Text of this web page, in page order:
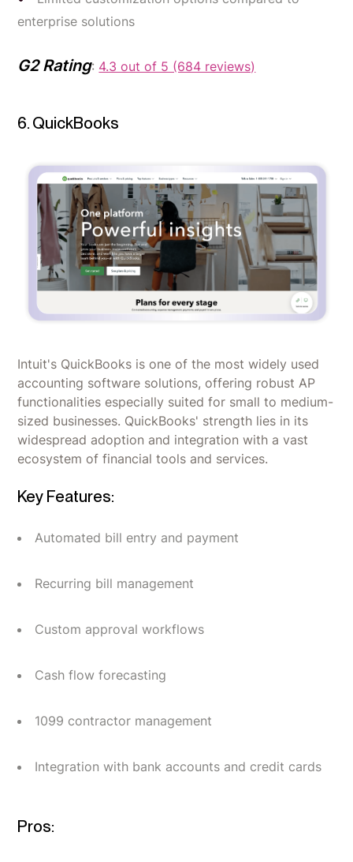
enterprise solutions
G2 Rating: 4.3 out of 5 (684 reviews)
6. QuickBooks
Intuit's QuickBooks is one of the most widely used
accounting software solutions, offering robust AP
functionalities especially suited for small to medium-
sized businesses. QuickBooks' strength lies in its
widespread adoption and integration with a vast
ecosystem of financial tools and services.
Key Features:
Automated bill entry and payment
Recurring bill management
Custom approval workflows
Cash flow forecasting
1099 contractor management
Integration with bank accounts and credit cards
Pros: